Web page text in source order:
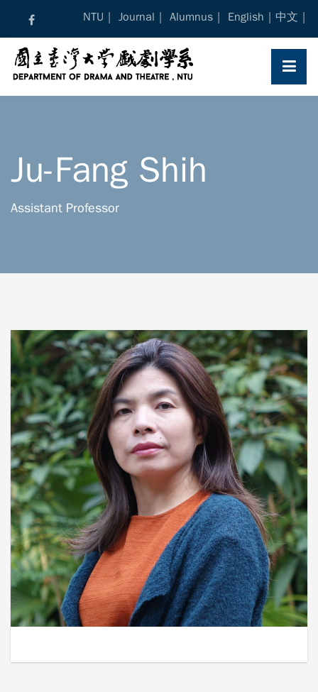
content
NTU Journal Alumnus English 中文
Ju-Fang Shih
Assistant Professor